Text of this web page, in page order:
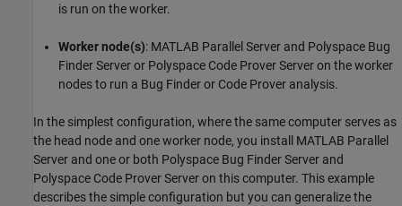
is run on the worker.
Worker node(s): MATLAB Parallel Server and Polyspace Bug
Finder Serveror Polyspace Code Prover Serveron the worker
nodes to run a Bug Finder or Code Prover analysis.
In the simplest configuration, where the same computer serves as
the head node and one worker node, you install MATLAB Parallel
Server and one or both Polyspace Bug Finder Server and
Polyspace Code Prover Serveron this computer. This example
describes the simple configuration but you can generalize the